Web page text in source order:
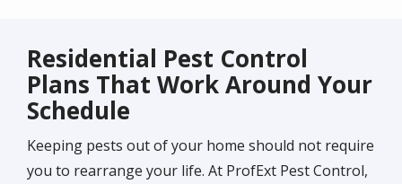
Residential Pest Control
Plans That Work Around Your
Schedule
Keeping pests out of your home should not require
you to rearrange your life. At ProfExt Pest Control,